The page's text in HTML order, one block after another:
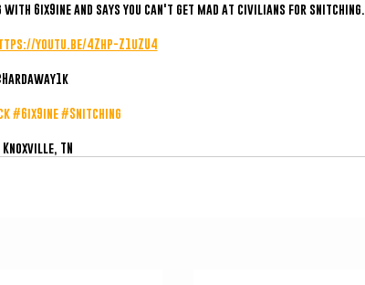
6ix9ine and says you can't get mad at civilians for snitching.
youtu.be/4Zhp-Z1uZU4
#6ix9ine#Snitching
Knoxville, TN